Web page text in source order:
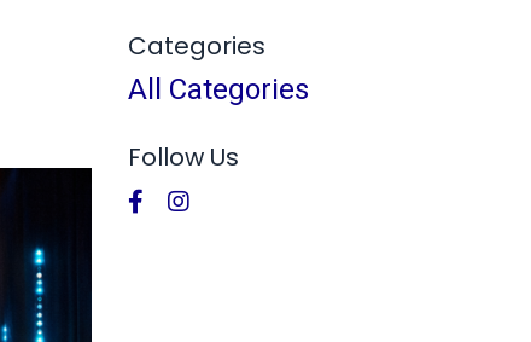
Categories
All Categories
Follow Us